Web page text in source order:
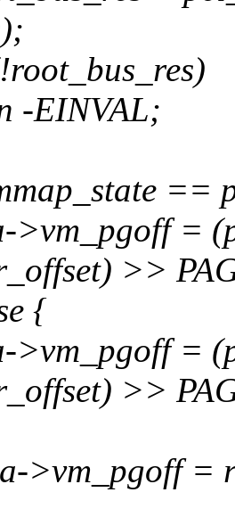
-EINVAL;
==
>vm_pgoff =
>>
{
>vm_pgoff =
>>
>vm_pgoff =